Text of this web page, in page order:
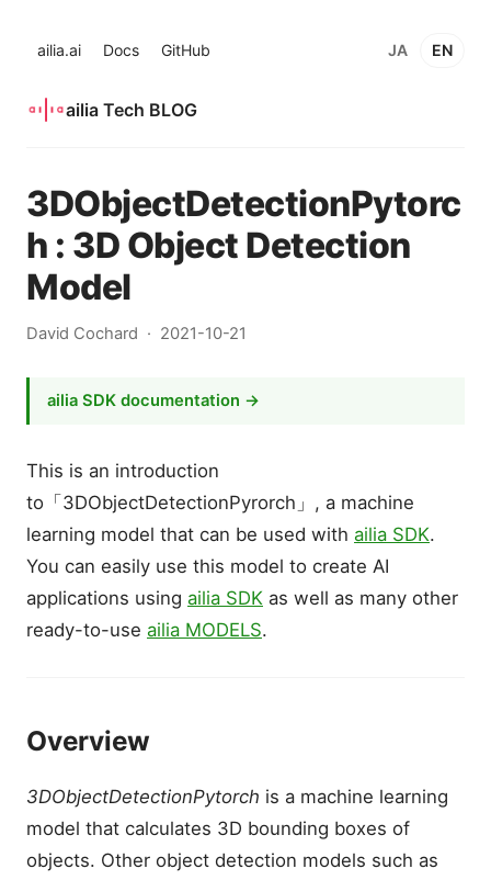
ailia.ai Docs GitHub JA EN
ailia Tech BLOG
3DObjectDetectionPytorc
h : 3D Object Detection
Model
David Cochard 2021-10-21
ailia SDK documentation →
This is an introduction
to「3DObjectDetectionPyrorch」, a machine
learning model that can be used with ailia SDK.
You can easily use this model to create AI
applications using ailia SDK as well as many other
ready-to-use ailia MODELS.
Overview
3DObjectDetectionPytorch is a machine learning
model that calculates 3D bounding boxes of
objects. Other object detection models such as